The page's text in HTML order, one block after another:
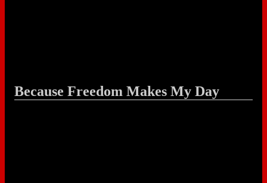
Because Freedom Makes My Day